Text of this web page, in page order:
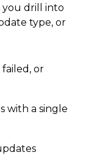
you drill into
type, or
failed, or
with a single